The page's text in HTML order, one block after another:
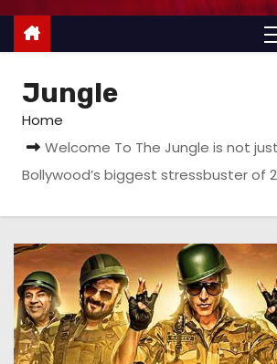
Jungle
Home
Welcome To The Jungle is not
Bollywood’s biggest stressbuster of